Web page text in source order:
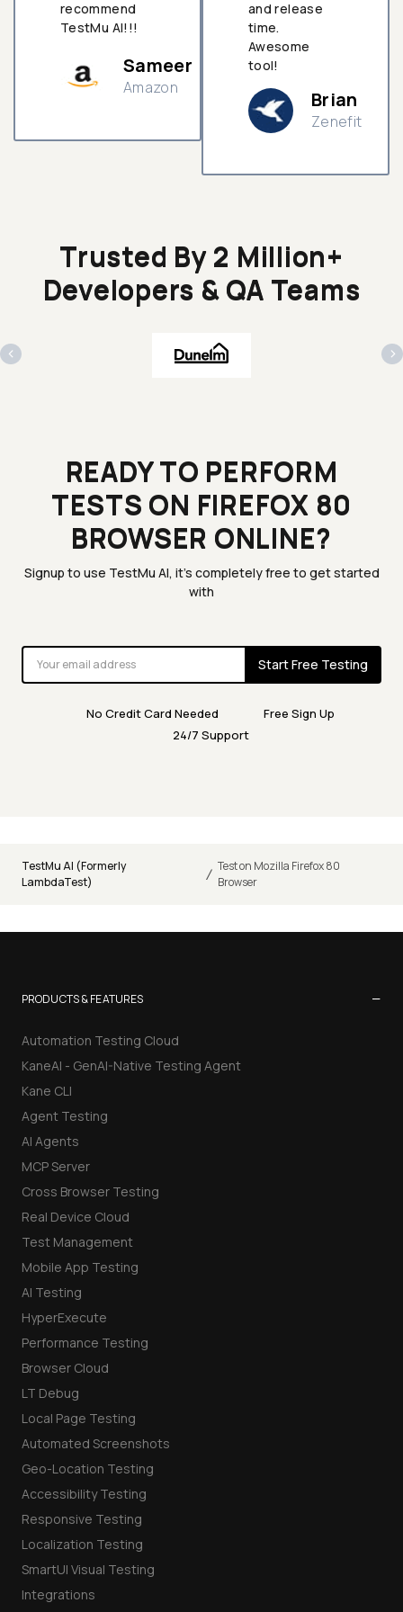
recommend
TestMu AI!!!
Sameer
Amazon
and release
time.
Awesome
tool!
Brian
Zenefit
Trusted By 2 Million+
Developers & QA Teams
‹ ›
READY TO PERFORM
TESTS ON FIREFOX 80
BROWSER ONLINE?
Signup to use TestMu AI, it's completely free to get started
with
Start Free Testing
No Credit Card Needed
Free Sign Up
24/7 Support
TestMu AI (Formerly
LambdaTest)
/ Test on Mozilla Firefox 80
Browser
PRODUCTS & FEATURES −
Automation Testing Cloud
KaneAI - GenAI-Native Testing Agent
Kane CLI
Agent Testing
AI Agents
MCP Server
Cross Browser Testing
Real Device Cloud
Test Management
Mobile App Testing
AI Testing
HyperExecute
Performance Testing
Browser Cloud
LT Debug
Local Page Testing
Automated Screenshots
Geo-Location Testing
Accessibility Testing
Responsive Testing
Localization Testing
SmartUI Visual Testing
Integrations